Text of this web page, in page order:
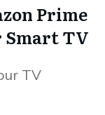
Prime
Smart TV
TV